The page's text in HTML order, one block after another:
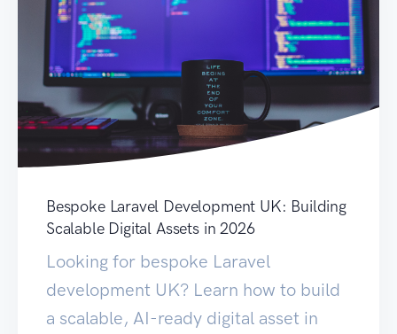
Bespoke Laravel Development UK: Building
Scalable Digital Assets in 2026
Looking for bespoke Laravel
development UK? Learn how to build
a scalable, AI-ready digital asset in